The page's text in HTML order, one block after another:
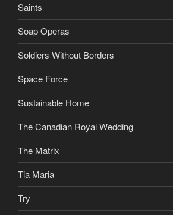
Saints
Soap Operas
Soldiers Without Borders
Space Force
Sustainable Home
The Canadian Royal Wedding
The Matrix
Tia Maria
Try